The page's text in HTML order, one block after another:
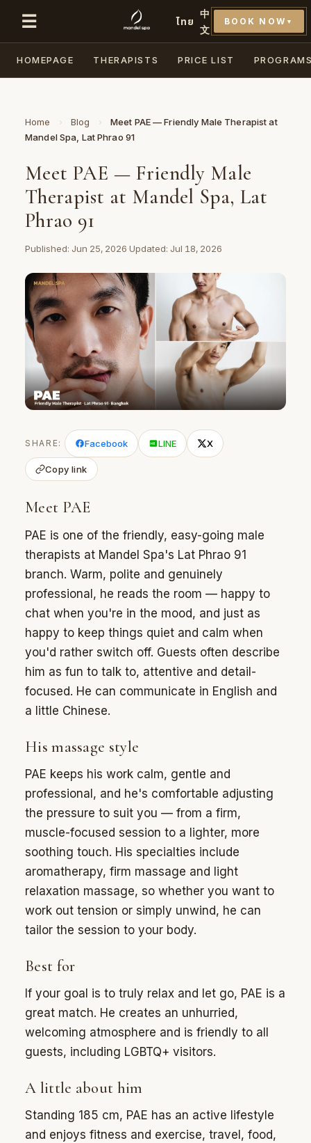
☰ ไทย
中
文
BOOK NOW ▼
HOMEPAGE THERAPISTS PRICE LIST
Home › Blog ›
Meet PAE — Friendly Male Therapist at
Mandel Spa, Lat Phrao 91
Meet PAE — Friendly Male
Therapist at Mandel Spa, Lat
Phrao 91
Published: Jun 25, 2026·Updated: Jul 18, 2026
SHARE: Facebook LINE X
Copy link
Meet PAE
PAE is one of the friendly, easy-going male
therapists at Mandel Spa's Lat Phrao 91
branch. Warm, polite and genuinely
professional, he reads the room — happy to
chat when you're in the mood, and just as
happy to keep things quiet and calm when
you'd rather switch off. Guests often describe
him as fun to talk to, attentive and detail-
focused. He can communicate in English and
a little Chinese.
His massage style
PAE keeps his work calm, gentle and
professional, and he's comfortable adjusting
the pressure to suit you — from a firm,
muscle-focused session to a lighter, more
soothing touch. His specialties include
aromatherapy, firm massage and light
relaxation massage, so whether you want to
work out tension or simply unwind, he can
tailor the session to your body.
Best for
If your goal is to truly relax and let go, PAE is a
great match. He creates an unhurried,
welcoming atmosphere and is friendly to all
guests, including LGBTQ+ visitors.
A little about him
Standing 185 cm, PAE has an active lifestyle
and enjoys fitness and exercise, travel, food,